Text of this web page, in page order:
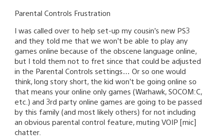
Parental Controls Frustration
I was called over to help set-up my cousin’s new PS3
and they told me that we won’t be able to play any
games online because of the obscene language online,
but I told them not to fret since that could be adjusted
in the Parental Controls settings… Or so one would
think, long story short, the kid won’t be going online so
that means your online only games (Warhawk, SOCOM:C,
etc.) and 3rd party online games are going to be passed
by this family (and most likely others) for not including
an obvious parental control feature, muting VOIP [mic]
chatter.